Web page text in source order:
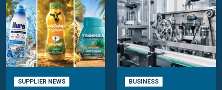
SUPPLIER NEWS BUSINESS